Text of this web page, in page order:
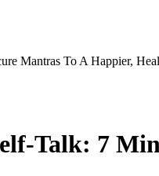
Mantras To A Happier,
Talk: 7